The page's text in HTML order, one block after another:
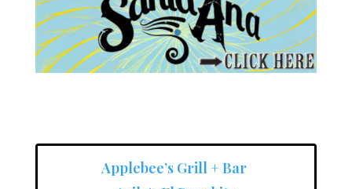
Applebee’s Grill + Bar